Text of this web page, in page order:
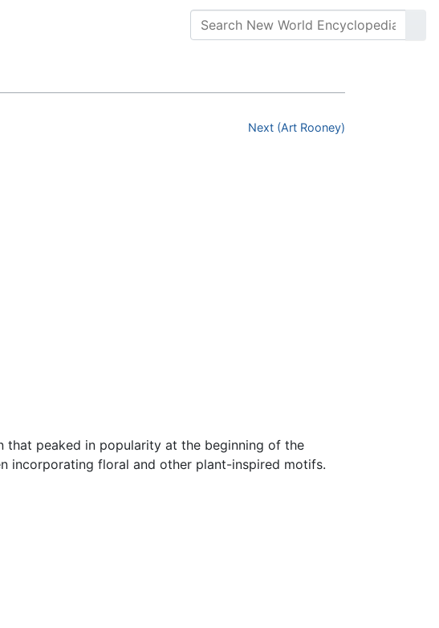
Next (Art Rooney)
that peaked in popularity at the beginning of the
incorporating floral and other plant-inspired motifs.